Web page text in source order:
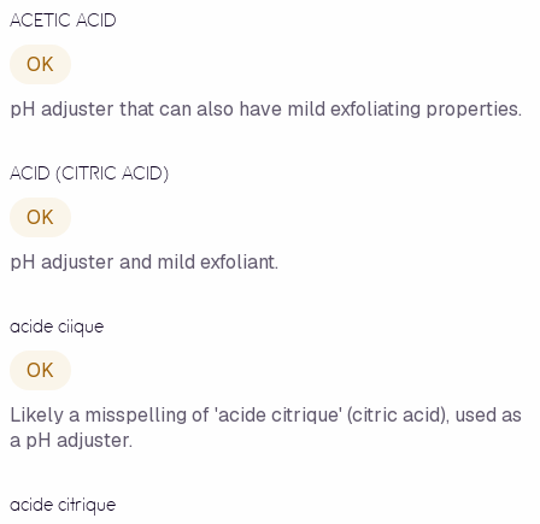
ACETIC ACID
OK
pH adjuster that can also have mild exfoliating properties.
ACID (CITRIC ACID)
OK
pH adjuster and mild exfoliant.
acide ciique
OK
Likely a misspelling of 'acide citrique' (citric acid), used as
a pH adjuster.
acide citrique